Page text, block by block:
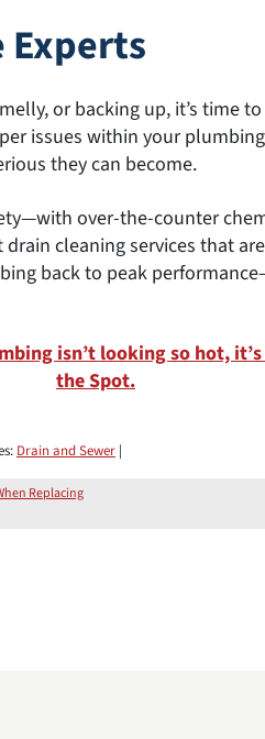
Experts
or backing up, it’s time
issues within your
they can become.
over-the-counter
cleaning services that
back to peak
isn’t looking so hot,
the Spot.
Drain and Sewer |
Replacing